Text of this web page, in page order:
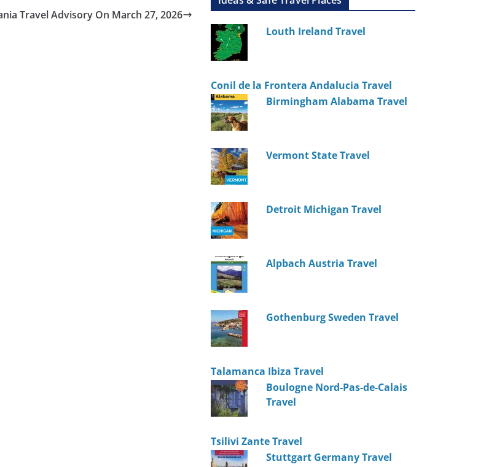
Travel Advisory On March 27, 2026
Louth Ireland Travel
Conil de la Frontera Andalucia Travel
Birmingham Alabama Travel
Vermont State Travel
Detroit Michigan Travel
Alpbach Austria Travel
Gothenburg Sweden Travel
Talamanca Ibiza Travel
Boulogne Nord-Pas-de-Calais
Travel
Tsilivi Zante Travel
Stuttgart Germany Travel